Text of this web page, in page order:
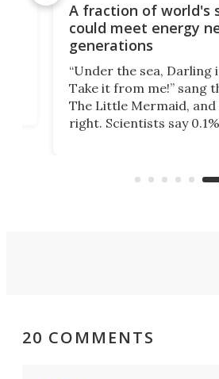
A fraction of world's
could meet energy
generations
“Under the sea, Darling
Take it from me!” sang
The Little Mermaid, and
right. Scientists say
years, and are now
20 COMMENTS